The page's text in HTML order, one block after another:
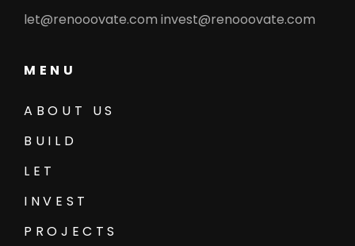
let@renooovate.com invest@renooovate.com
MENU
ABOUT US
BUILD
LET
INVEST
PROJECTS